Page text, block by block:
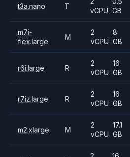
t3a.nano T
vCPU GB
m7i-
flex.large
M
2
vCPU
8
GB
r6i.large R
2
vCPU
16
GB
r7iz.large R
2
vCPU
16
GB
m2.xlarge M
2
vCPU
17.1
GB